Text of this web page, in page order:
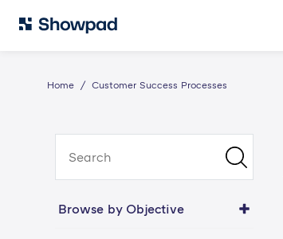
Home Customer Success Processes
Browse by Objective